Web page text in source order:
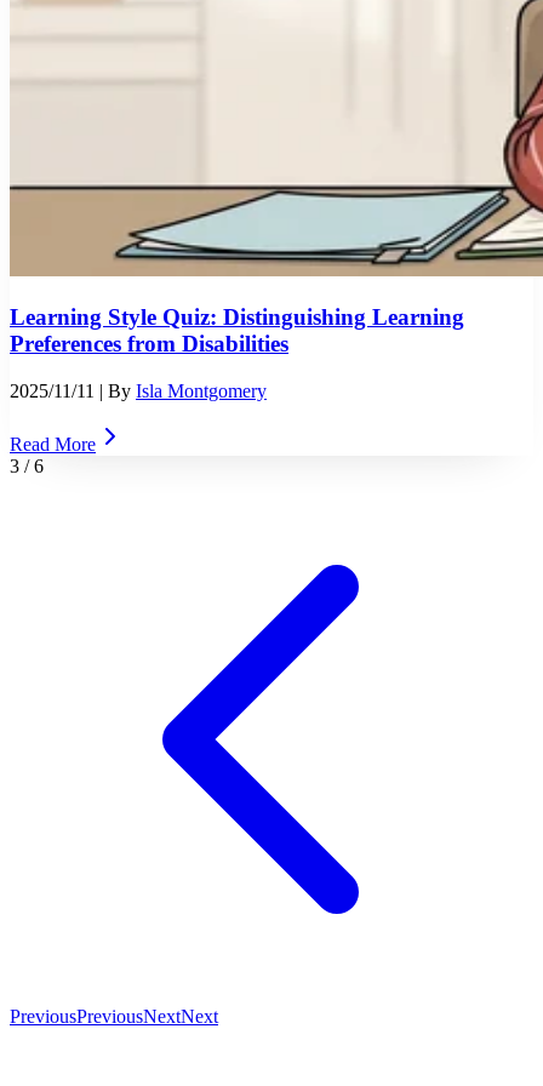
Learning Style Quiz: Distinguishing Learning
Preferences from Disabilities
2025/11/11 | By Isla Montgomery
Read More
3 /6
PreviousPreviousNextNext